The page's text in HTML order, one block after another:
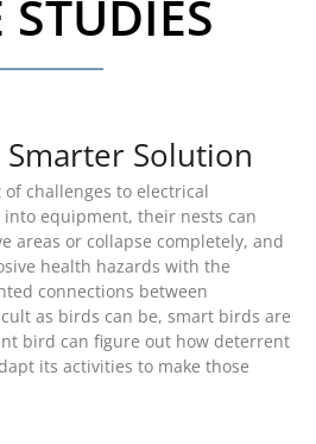
TransGard Installs
5,000th Animal-Deterrent
Substation Fence
Keep It Clean
Raccoons Under The
Radar
The Big Picture: Part II
STUDIES
Solution
challenges to electrical
equipment, their nests can
areas or collapse completely, and
health hazards with the
connections between
as birds can be, smart birds are
bird can figure out how deterrent
its activities to make those